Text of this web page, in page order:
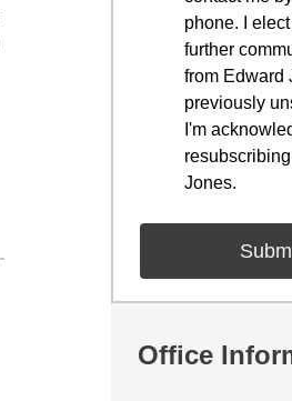
phone. I
further
from Edward
previously
I'm
Jones.
Office